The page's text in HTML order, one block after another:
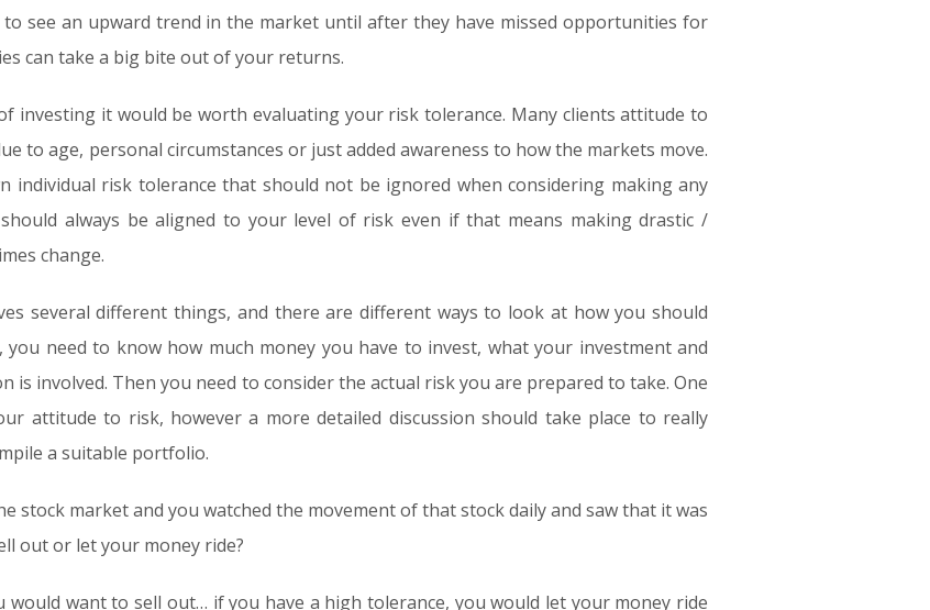
see an upward trend in the market until after they have missed opportunities for
can take a big bite out of your returns.
investing it would be worth evaluating your risk tolerance. Many clients attitude to
to age, personal circumstances or just added awareness to how the markets move.
individual risk tolerance that should not be ignored when considering making any
always be aligned to your level of risk even if that means making drastic /
change.
several different things, and there are different ways to look at how you should
need to know how much money you have to invest, what your investment and
is involved. Then you need to consider the actual risk you are prepared to take. One
attitude to risk, however a more detailed discussion should take place to really
a suitable portfolio.
stock market and you watched the movement of that stock daily and saw that it was
out or let your money ride?
want to sell out… if you have a high tolerance, you would let your money ride